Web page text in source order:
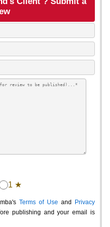
1 ★
Terms of Use and
Privacy
publishing and your email is